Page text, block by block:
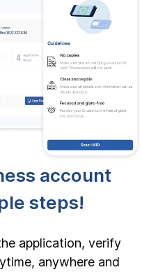
account
steps!
application, verify
anywhere and